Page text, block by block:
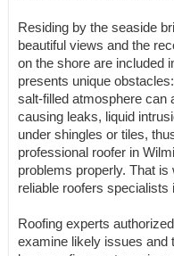
Residing by the seaside
beautiful views and the
on the shore are included
presents unique
salt-filled atmosphere can
causing leaks, liquid
under shingles or tiles,
professional roofer in
problems properly. That
reliable roofers
Roofing experts
examine likely issues and